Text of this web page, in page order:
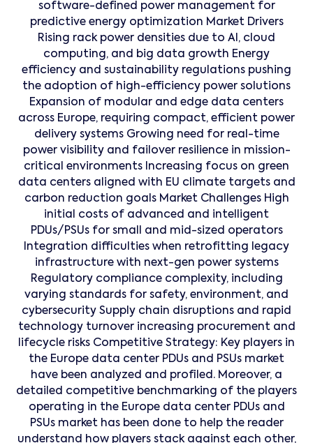
software-defined power management for
predictive energy optimization Market Drivers
Rising rack power densities due to AI, cloud
computing, and big data growth Energy
efficiency and sustainability regulations pushing
the adoption of high-efficiency power solutions
Expansion of modular and edge data centers
across Europe, requiring compact, efficient power
delivery systems Growing need for real-time
power visibility and failover resilience in mission-
critical environments Increasing focus on green
data centers aligned with EU climate targets and
carbon reduction goals Market Challenges High
initial costs of advanced and intelligent
PDUs/PSUs for small and mid-sized operators
Integration difficulties when retrofitting legacy
infrastructure with next-gen power systems
Regulatory compliance complexity, including
varying standards for safety, environment, and
cybersecurity Supply chain disruptions and rapid
technology turnover increasing procurement and
lifecycle risks Competitive Strategy: Key players in
the Europe data center PDUs and PSUs market
have been analyzed and profiled. Moreover, a
detailed competitive benchmarking of the players
operating in the Europe data center PDUs and
PSUs market has been done to help the reader
understand how players stack against each other,